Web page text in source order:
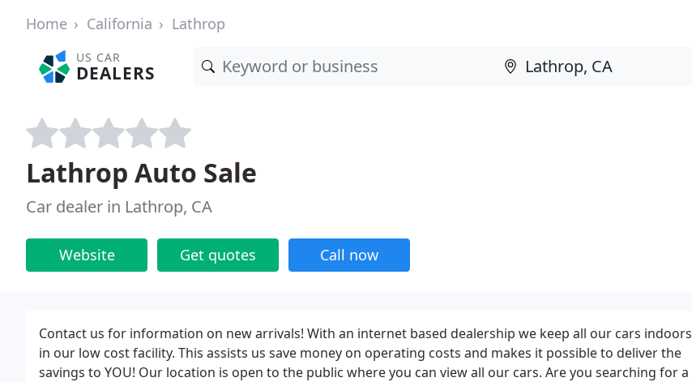
Home California Lathrop
US CAR
DEALERS
Lathrop Auto Sale
Car dealer in Lathrop, CA
Website Get quotes Call now
Contact us for information on new arrivals! With an internet based dealership we keep all our cars indoors
in our low cost facility. This assists us save money on operating costs and makes it possible to deliver the
savings to YOU! Our location is open to the public where you can view all our cars. Are you searching for a